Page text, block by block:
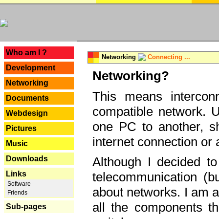
Who am I ?
Development
Networking
Documents
Webdesign
Pictures
Music
Downloads
Links
Software
Friends
Sub-pages
Networking Connecting ...
Networking?
This means
compatible network.
one PC to another,
internet connection or
Although I decided
telecommunication
about networks. I am
all the components